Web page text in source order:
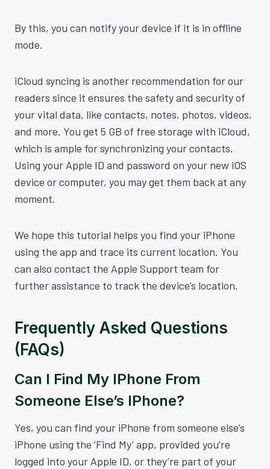
By this, you can notify your device if it is in offline
mode.
iCloud syncing is another recommendation for our
readers since it ensures the safety and security of
your vital data, like contacts, notes, photos, videos,
and more. You get 5 GB of free storage with iCloud,
which is ample for synchronizing your contacts.
Using your Apple ID and password on your new iOS
device or computer, you may get them back at any
moment.
We hope this tutorial helps you find your iPhone
using the app and trace its current location. You
can also contact the Apple Support team for
further assistance to track the device’s location.
Frequently Asked Questions
(FAQs)
Can I Find My IPhone From
Someone Else’s IPhone?
Yes, you can find your iPhone from someone else’s
iPhone using the ‘Find My’ app, provided you’re
logged into your Apple ID, or they’re part of your